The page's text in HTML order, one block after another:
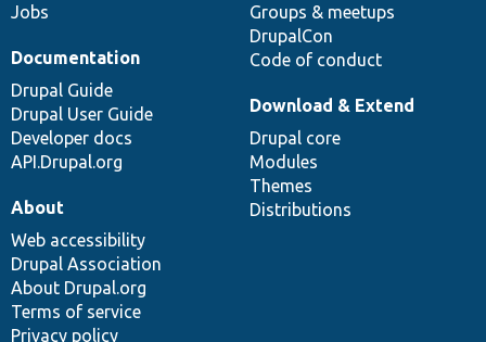
Jobs
Groups & meetups
DrupalCon
Code of conduct
Documentation
Drupal Guide
Drupal User Guide
Developer docs
API.Drupal.org
Download & Extend
Drupal core
Modules
Themes
Distributions
About
Web accessibility
Drupal Association
About Drupal.org
Terms of service
Privacy policy